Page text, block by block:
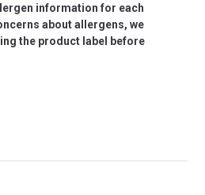
information for each
about allergens, we
the product label before